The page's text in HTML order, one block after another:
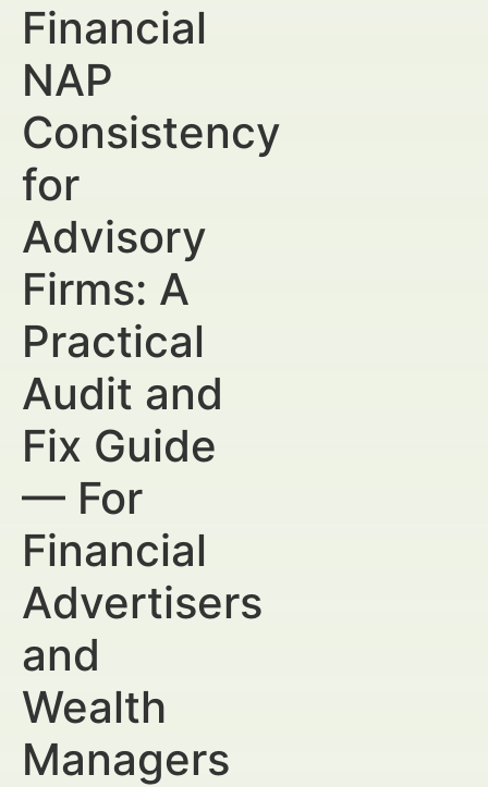
Financial
NAP
Consistency
for
Advisory
Firms: A
Practical
Audit and
Fix Guide
— For
Financial
Advertisers
and
Wealth
Managers